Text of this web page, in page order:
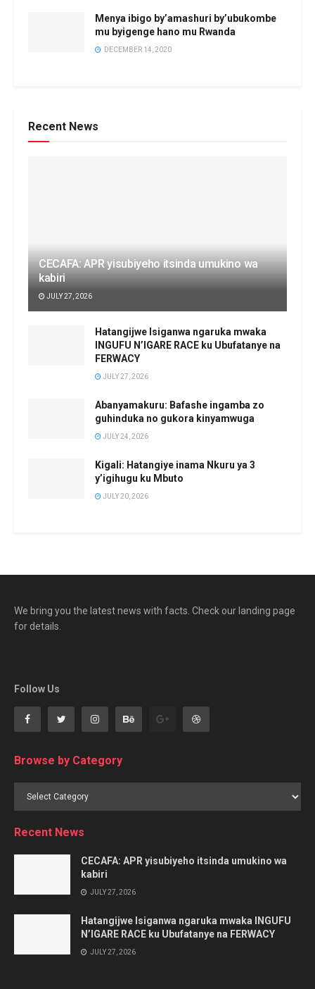
Menya ibigo by’amashuri by’ubukombe
mu byigenge hano mu Rwanda
DECEMBER 14, 2020
Recent News
CECAFA: APR yisubiyeho itsinda umukino wa
kabiri
JULY 27, 2026
Hatangijwe Isiganwa ngaruka mwaka
INGUFU N’IGARE RACE ku Ubufatanye na
FERWACY
JULY 27, 2026
Abanyamakuru: Bafashe ingamba zo
guhinduka no gukora kinyamwuga
JULY 24, 2026
Kigali: Hatangiye inama Nkuru ya 3
y’igihugu ku Mbuto
JULY 20, 2026
We bring you the latest news with facts. Check our landing page
for details.
Follow Us
Browse by Category
Browse
Recent News
CECAFA: APR yisubiyeho itsinda umukino wa
kabiri
JULY 27, 2026
Hatangijwe Isiganwa ngaruka mwaka INGUFU
N’IGARE RACE ku Ubufatanye na FERWACY
JULY 27, 2026